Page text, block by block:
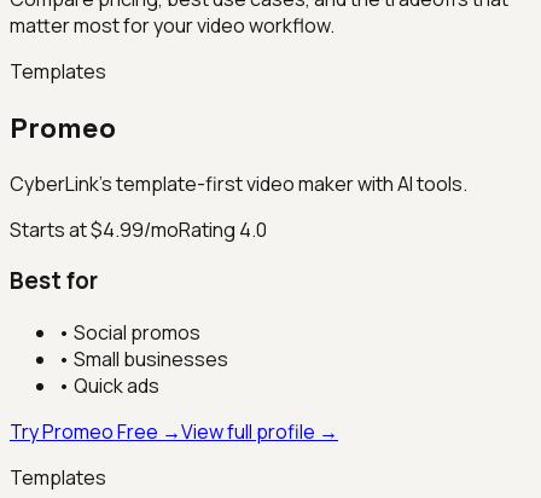
matter most for your video workflow.
Templates
Promeo
CyberLink’s template-first video maker with AI tools.
Starts at $4.99/moRating 4.0
Best for
• Social promos
• Small businesses
• Quick ads
Try Promeo Free →View full profile →
Templates